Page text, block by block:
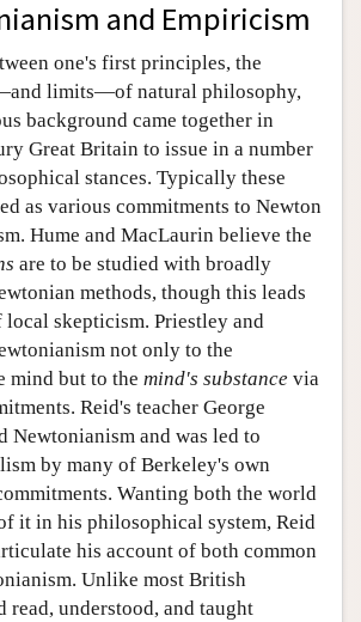
and Empiricism
one's first principles, the
limits—of natural philosophy,
background came together in
Great Britain to issue in a number
stances. Typically these
as various commitments to Newton
Hume and MacLaurin believe the
are to be studied with broadly
methods, though this leads
local skepticism. Priestley and
not only to the
mind but to the mind's substance via
Reid's teacher George
Newtonianism and was led to
by many of Berkeley's own
Wanting both the world
it in his philosophical system, Reid
his account of both common
Unlike most British
read, understood, and taught